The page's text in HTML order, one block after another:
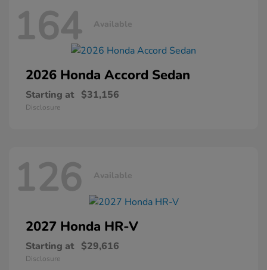
164 Available
2026 Honda Accord Sedan
Starting at $31,156
Disclosure
126 Available
2027 Honda HR-V
Starting at $29,616
Disclosure